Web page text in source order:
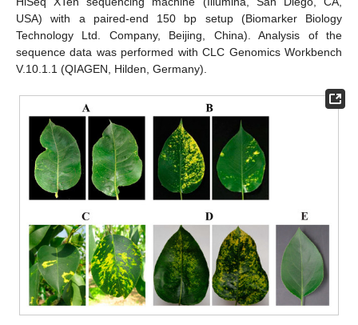
USA) with a paired-end 150 bp setup (Biomarker Biology
Technology Ltd. Company, Beijing, China). Analysis of the
sequence data was performed with CLC Genomics Workbench
V.10.1.1 (QIAGEN, Hilden, Germany).